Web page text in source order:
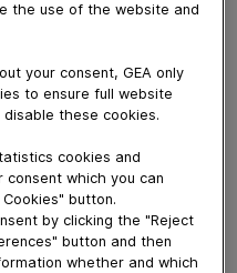
from GEA, inspired by
sustainability, and
Cost of Ownership
fish, vegetarian,
cheese-based products.
the use of the website and
your consent, GEA only
to ensure full website
these cookies.
cookies and
which you can
button.
by clicking the "Reject
button and then
whether and which